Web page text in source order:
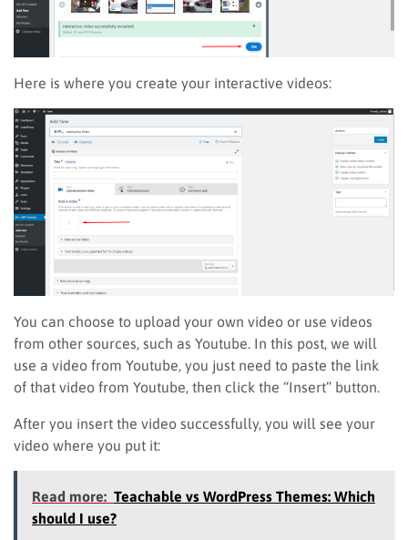
Here is where you create your interactive videos:
You can choose to upload your own video or use videos
from other sources, such as Youtube. In this post, we will
use a video from Youtube, you just need to paste the link
of that video from Youtube, then click the “Insert” button.
After you insert the video successfully, you will see your
video where you put it:
Read more: Teachable vs WordPress Themes: Which
should I use?